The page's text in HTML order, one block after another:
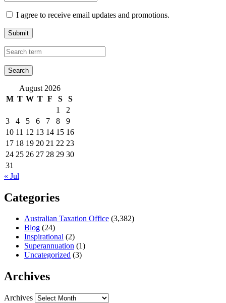
I agree to receive email updates and promotions.
Submit
August 2026
M T W T F S
S
1
2
3
4 5 6 7 8
9
10 11 12 13 14 15 16
17 18 19 20 21 22 23
24 25 26 27 28 29 30
31
« Jul
Categories
Australian Taxation Office (3,382)
Blog (24)
Inspirational (2)
Superannuation (1)
Uncategorized (3)
Archives
Archives